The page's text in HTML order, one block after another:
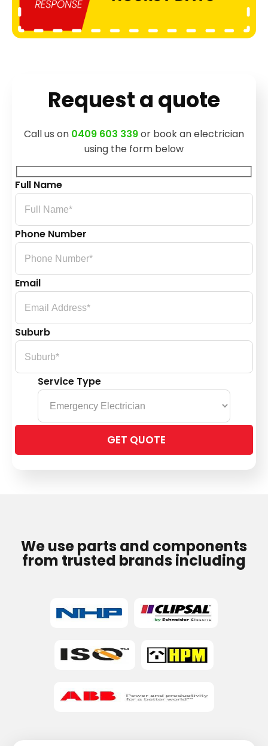
Request a quote
Call us on 0409 603 339or book an electrician
using the form below
Full Name
Phone Number
Email
Suburb
Service Type
leave
We use parts and components
from trusted brands including